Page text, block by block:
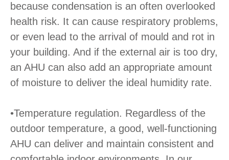
because condensation is an often overlooked
health risk. It can cause respiratory problems,
or even lead to the arrival of mould and rot in
your building. And if the external air is too dry,
an AHU can also add an appropriate amount
of moisture to deliver the ideal humidity rate.
•Temperature regulation. Regardless of the
outdoor temperature, a good, well-functioning
AHU can deliver and maintain consistent and